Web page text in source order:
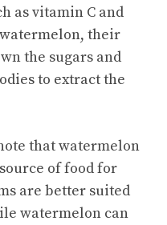
as vitamin C and
their
the sugars and
to extract the
that watermelon
of food for
are better suited
watermelon can